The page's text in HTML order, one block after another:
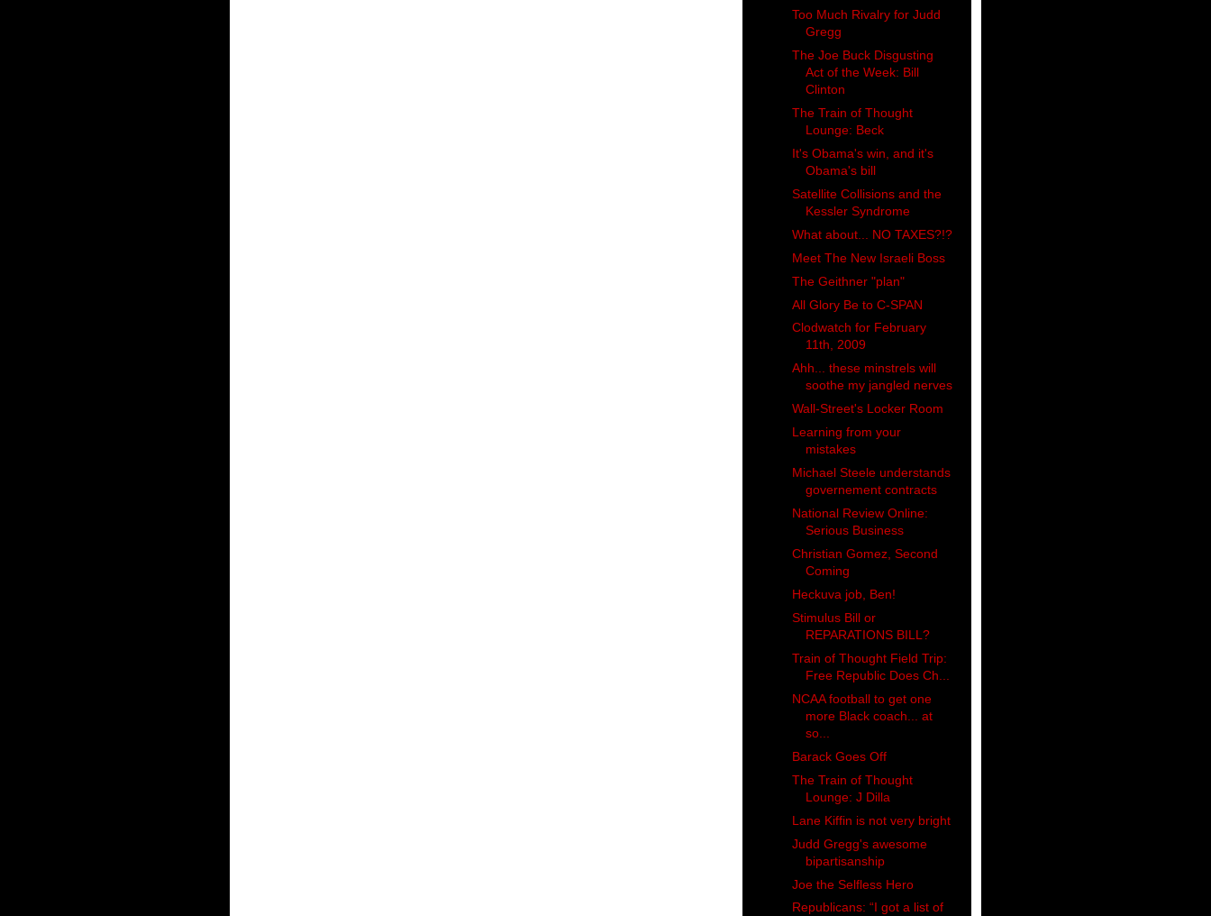
Too Much Rivalry for Judd
Gregg
The Joe Buck Disgusting
Act of the Week: Bill
Clinton
The Train of Thought
Lounge: Beck
It's Obama's win, and it's
Obama's bill
Satellite Collisions and the
Kessler Syndrome
What about... NO TAXES?!?
Meet The New Israeli Boss
The Geithner "plan"
All Glory Be to C-SPAN
Clodwatch for February
11th, 2009
Ahh... these minstrels will
soothe my jangled nerves
Wall-Street's Locker Room
Learning from your
mistakes
Michael Steele understands
governement contracts
National Review Online:
Serious Business
Christian Gomez, Second
Coming
Heckuva job, Ben!
Stimulus Bill or
REPARATIONS BILL?
Train of Thought Field Trip:
Free Republic Does Ch...
NCAA football to get one
more Black coach... at
so...
Barack Goes Off
The Train of Thought
Lounge: J Dilla
Lane Kiffin is not very bright
Judd Gregg's awesome
bipartisanship
Joe the Selfless Hero
Republicans: “I got a list of